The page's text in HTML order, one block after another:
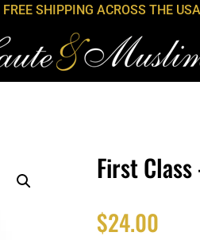
FREE SHIPPING ACROSS THE
First
$24.00